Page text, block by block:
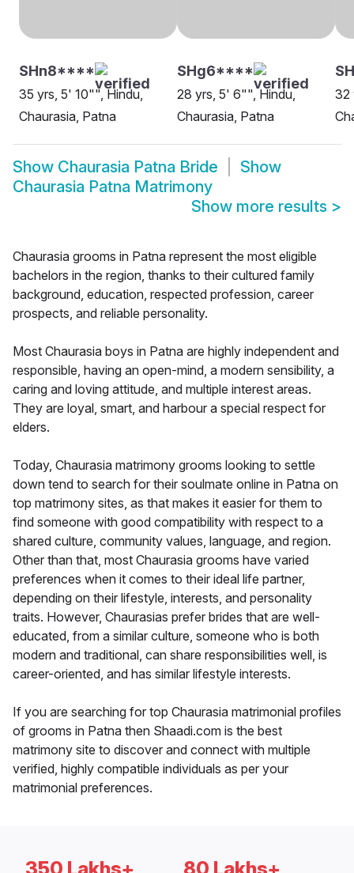
SHn8****
35 yrs, 5' 10"", Hindu,
Chaurasia, Patna
SHg6****
28 yrs, 5' 6"", Hindu,
Chaurasia, Patna
32
Show Chaurasia Patna Bride
Show
Chaurasia Patna Matrimony
Show more results >
Chaurasia grooms in Patna represent the most eligible
bachelors in the region, thanks to their cultured family
background, education, respected profession, career
prospects, and reliable personality.
Most Chaurasia boys in Patna are highly independent and
responsible, having an open-mind, a modern sensibility, a
caring and loving attitude, and multiple interest areas.
They are loyal, smart, and harbour a special respect for
elders.
Today, Chaurasia matrimony grooms looking to settle
down tend to search for their soulmate online in Patna on
top matrimony sites, as that makes it easier for them to
find someone with good compatibility with respect to a
shared culture, community values, language, and region.
Other than that, most Chaurasia grooms have varied
preferences when it comes to their ideal life partner,
depending on their lifestyle, interests, and personality
traits. However, Chaurasias prefer brides that are well-
educated, from a similar culture, someone who is both
modern and traditional, can share responsibilities well, is
career-oriented, and has similar lifestyle interests.
If you are searching for top Chaurasia matrimonial profiles
of grooms in Patna then Shaadi.com is the best
matrimony site to discover and connect with multiple
verified, highly compatible individuals as per your
matrimonial preferences.